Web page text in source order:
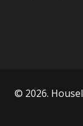
© 2026.